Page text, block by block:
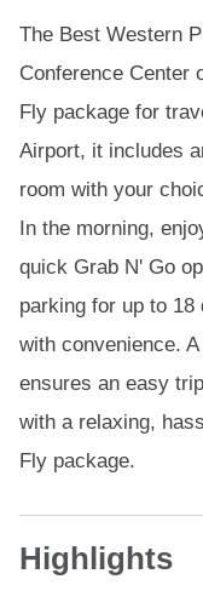
The Best Western
Conference Center
Fly package for
Airport, it includes
room with your
In the morning,
quick Grab N' Go
parking for up to
with convenience.
ensures an easy
with a relaxing,
Fly package.
Highlights